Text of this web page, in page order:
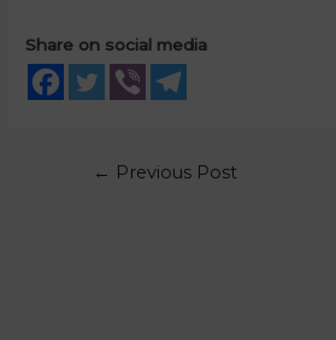
Share on social media
← Previous Post